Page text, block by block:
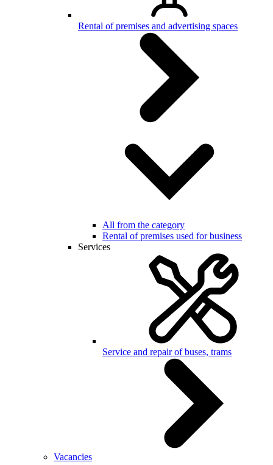
Rental of premises and advertising spaces
All from the category
Rental of premises used for business
Services
Service and repair of buses, trams
Vacancies